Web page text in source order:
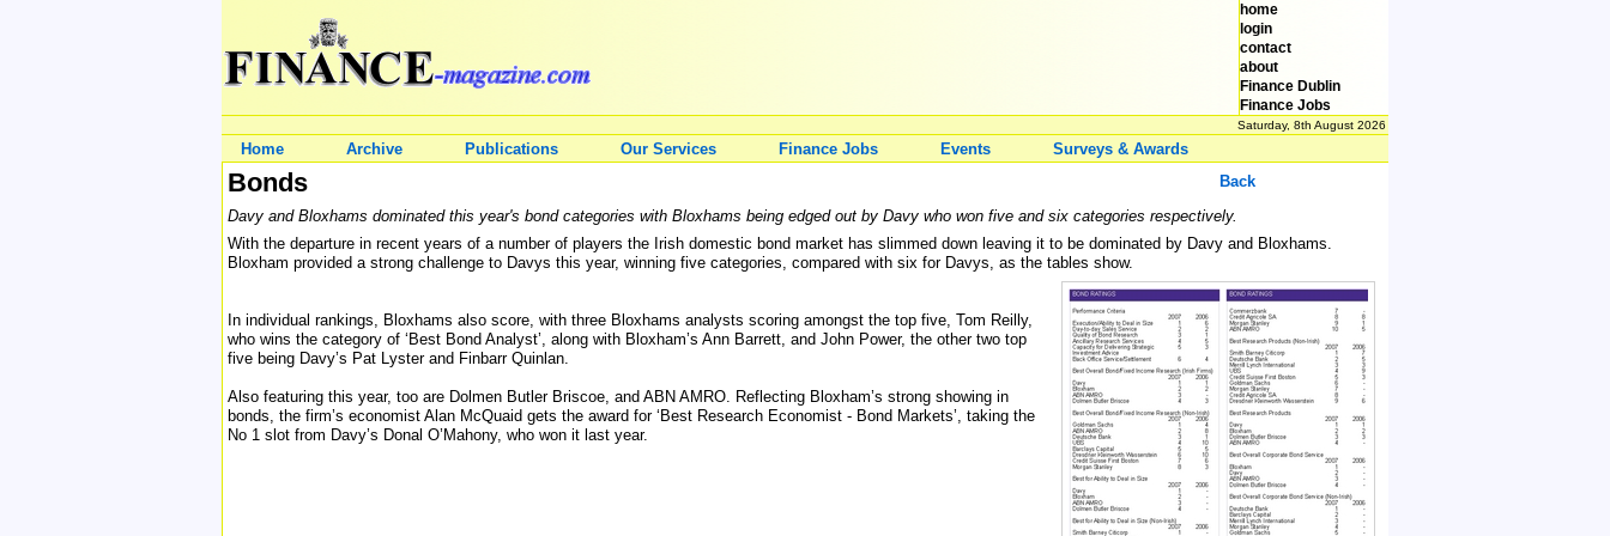
home
login
contact
about
Finance Dublin
Finance Jobs
Saturday, 8th August 2026
Home Archive Publications Our Services Finance Jobs Events Surveys & Awards
Bonds
Back
Davy and Bloxhams dominated this year's bond categories with Bloxhams being edged out by Davy who won five and six categories respectively.
With the departure in recent years of a number of players the Irish domestic bond market has slimmed down leaving it to be dominated by Davy and Bloxhams.
Bloxham provided a strong challenge to Davys this year, winning five categories, compared with six for Davys, as the tables show.
In individual rankings, Bloxhams also score, with three Bloxhams analysts scoring amongst the top five, Tom Reilly,
who wins the category of ‘Best Bond Analyst’, along with Bloxham’s Ann Barrett, and John Power, the other two top
five being Davy’s Pat Lyster and Finbarr Quinlan.
Also featuring this year, too are Dolmen Butler Briscoe, and ABN AMRO. Reflecting Bloxham’s strong showing in
bonds, the firm’s economist Alan McQuaid gets the award for ‘Best Research Economist - Bond Markets’, taking the
No 1 slot from Davy’s Donal O’Mahony, who won it last year.